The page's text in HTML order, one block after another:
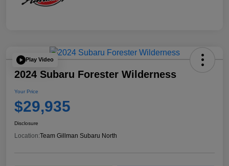
Play Video
2024 Subaru Forester Wilderness
Your Price
$29,935
Disclosure
Location:Team Gillman Subaru North